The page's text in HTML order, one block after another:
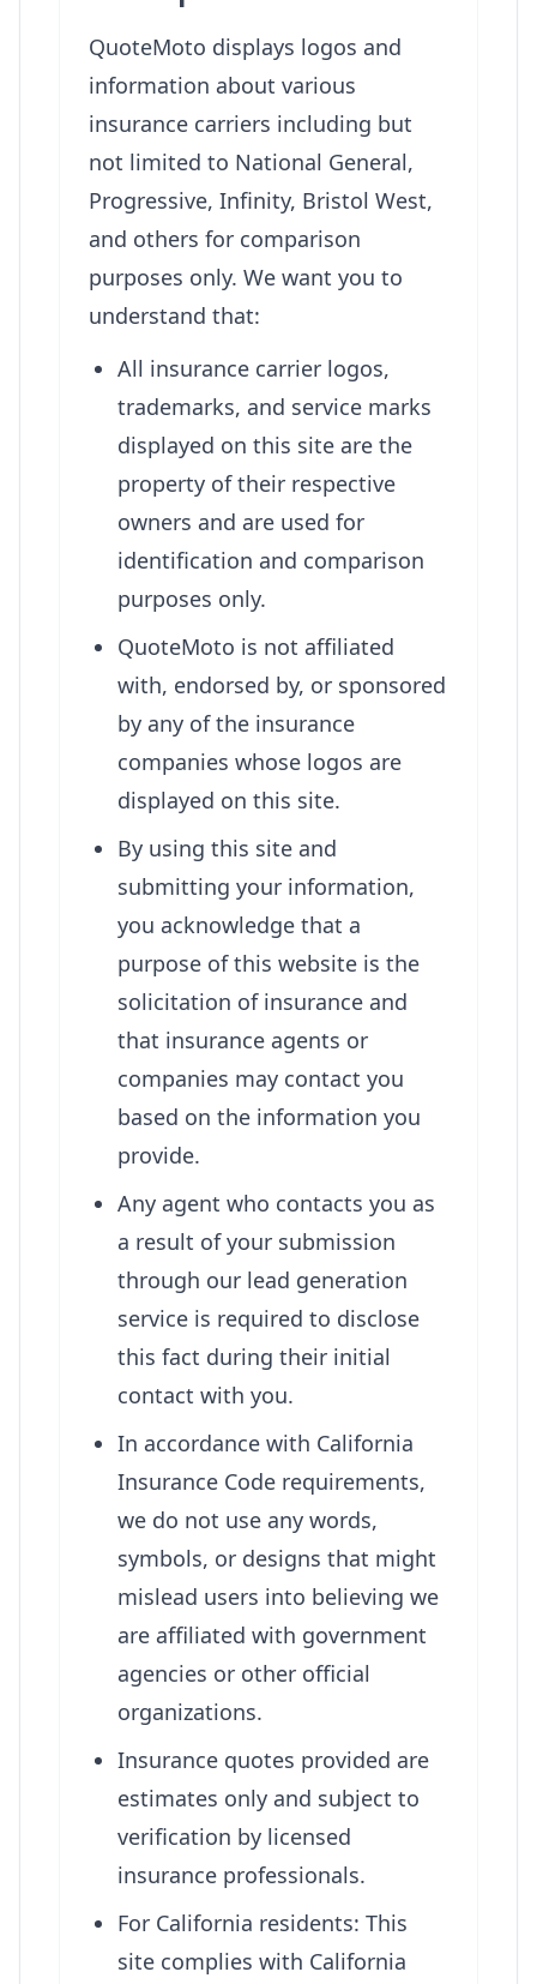
QuoteMoto displays logos and
information about various
insurance carriers including but
not limited to National General,
Progressive, Infinity, Bristol West,
and others for comparison
purposes only. We want you to
understand that:
All insurance carrier logos,
trademarks, and service marks
displayed on this site are the
property of their respective
owners and are used for
identification and comparison
purposes only.
QuoteMoto is not affiliated
with, endorsed by, or sponsored
by any of the insurance
companies whose logos are
displayed on this site.
By using this site and
submitting your information,
you acknowledge that a
purpose of this website is the
solicitation of insurance and
that insurance agents or
companies may contact you
based on the information you
provide.
Any agent who contacts you as
a result of your submission
through our lead generation
service is required to disclose
this fact during their initial
contact with you.
In accordance with California
Insurance Code requirements,
we do not use any words,
symbols, or designs that might
mislead users into believing we
are affiliated with government
agencies or other official
organizations.
Insurance quotes provided are
estimates only and subject to
verification by licensed
insurance professionals.
For California residents: This
site complies with California